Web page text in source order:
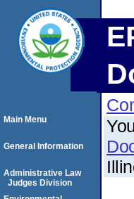
Main Menu
General Information
Administrative Law
Judges Division